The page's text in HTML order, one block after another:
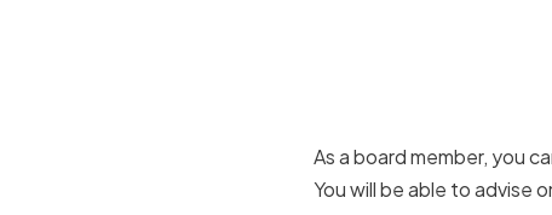
As a board member, you
You will be able to advise